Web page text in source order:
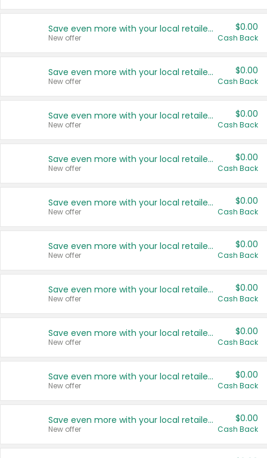
Save even more with your local retailers
New offer
$0.00
Cash Back
Save even more with your local retailers
New offer
$0.00
Cash Back
Save even more with your local retailers
New offer
$0.00
Cash Back
Save even more with your local retailers
New offer
$0.00
Cash Back
Save even more with your local retailers
New offer
$0.00
Cash Back
Save even more with your local retailers
New offer
$0.00
Cash Back
Save even more with your local retailers
New offer
$0.00
Cash Back
Save even more with your local retailers
New offer
$0.00
Cash Back
Save even more with your local retailers
New offer
$0.00
Cash Back
Save even more with your local retailers
New offer
$0.00
Cash Back